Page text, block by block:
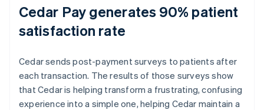
Cedar Pay generates 90% patient
satisfaction rate
Cedar sends post-payment surveys to patients after
each transaction. The results of those surveys show
that Cedar is helping transform a frustrating, confusing
experience into a simple one, helping Cedar maintain a